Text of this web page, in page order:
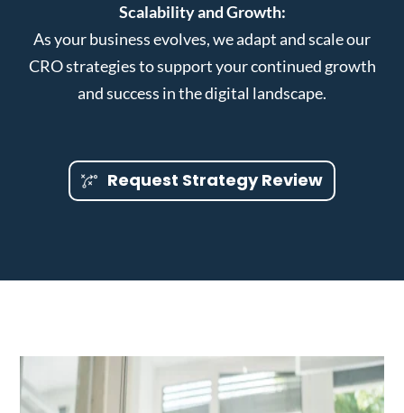
Scalability and Growth:
As your business evolves, we adapt and scale our
CRO strategies to support your continued growth
and success in the digital landscape.
Request Strategy Review